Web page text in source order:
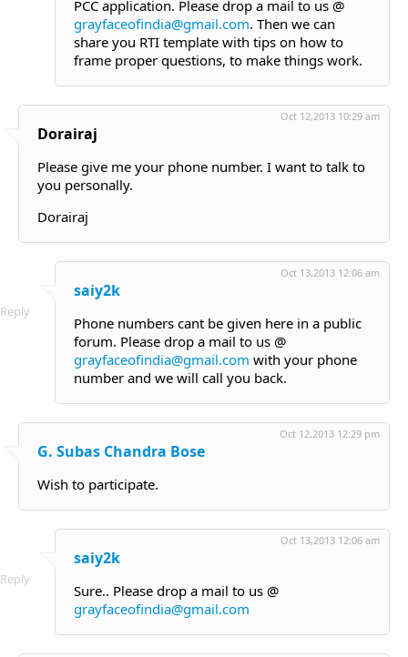
PCC application. Please drop a mail to us @
grayfaceofindia@gmail.com. Then we can
share you RTI template with tips on how to
frame proper questions, to make things work.
Dorairaj
Oct 12,2013 10:29 am
Please give me your phone number. I want to talk to
you personally.
Dorairaj
Reply
saiy2k
Oct 13,2013 12:06 am
Phone numbers cant be given here in a public
forum. Please drop a mail to us @
grayfaceofindia@gmail.com with your phone
number and we will call you back.
G. Subas Chandra Bose
Oct 12,2013 12:29 pm
Wish to participate.
Reply
saiy2k
Oct 13,2013 12:06 am
Sure.. Please drop a mail to us @
grayfaceofindia@gmail.com